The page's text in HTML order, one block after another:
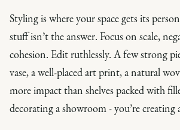
Styling is where your space gets its
stuff isn’t the answer. Focus on scale,
cohesion. Edit ruthlessly. A few strong
vase, a well-placed art print, a natural
more impact than shelves packed with
decorating a showroom - you’re creating